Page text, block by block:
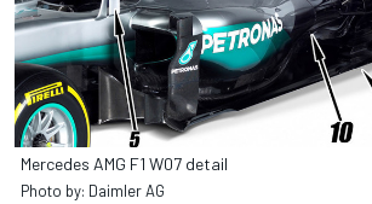
Mercedes AMG F1 W07 detail
Photo by: Daimler AG